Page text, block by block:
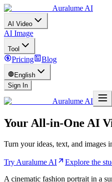
Auralume AI
AI Video
AI Image
Tool
Pricing Blog
English
Sign In
Auralume AI
Your All-in-One AI
Turn your ideas, text, and
Try Auralume AI Explore the
A cinematic fashion portrait in a